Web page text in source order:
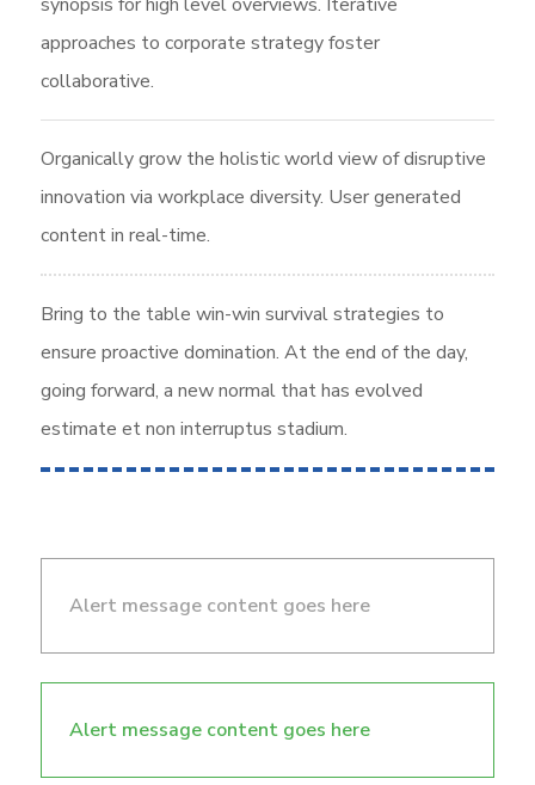
approaches to corporate strategy foster
collaborative.
Organically grow the holistic world view of disruptive
innovation via workplace diversity. User generated
content in real-time.
Bring to the table win-win survival strategies to
ensure proactive domination. At the end of the day,
going forward, a new normal that has evolved
estimate et non interruptus stadium.
Alert message content goes here
Alert message content goes here